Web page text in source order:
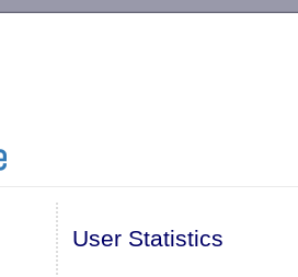
User Statistics